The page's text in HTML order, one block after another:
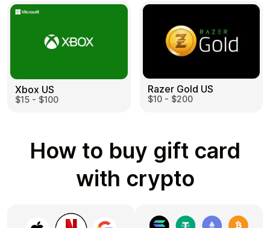
Xbox US
$15 - $100
Razer Gold US
$10 - $200
How to buy gift card
with crypto